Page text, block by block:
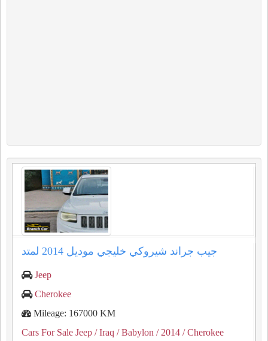
جيب جراند شيروكي خليجي موديل ⁦⁦2014⁩⁩ لمتد
Jeep
Cherokee
Mileage: 167000 KM
Cars For Sale Jeep / Iraq / Babylon / 2014 / Cherokee